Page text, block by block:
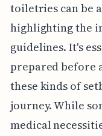
toiletries can be
highlighting the
guidelines. It's
prepared before
these kinds of
journey. While
medical